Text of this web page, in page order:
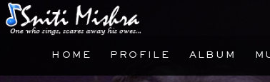
HOME PROFILE ALBUM